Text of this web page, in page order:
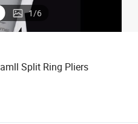
1/6
Split Ring Pliers